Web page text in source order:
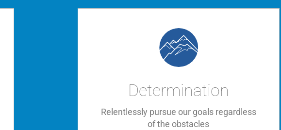
Determination
Relentlessly pursue our goals regardless
of the obstacles